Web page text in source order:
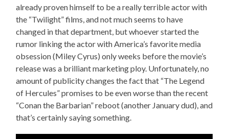
already proven himself to be a really terrible actor with
the “Twilight” films, and not much seems to have
changed in that department, but whoever started the
rumor linking the actor with America’s favorite media
obsession (Miley Cyrus) only weeks before the movie’s
release was a brilliant marketing ploy. Unfortunately, no
amount of publicity changes the fact that “The Legend
of Hercules” promises to be even worse than the recent
“Conan the Barbarian” reboot (another January dud), and
that’s certainly saying something.